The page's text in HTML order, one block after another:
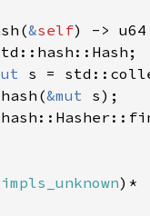
&self
&mut